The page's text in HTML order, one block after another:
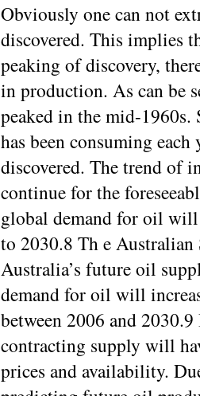
Obviously one can not
discovered. This implies
peaking of discovery,
in production. As can be
peaked in the mid-
has been consuming
discovered. The trend of
continue for the
global demand for oil
to 2030.8 Th e
Australia’s future oil
demand for oil will
between 2006 and 2030.9
contracting supply will
prices and availability.